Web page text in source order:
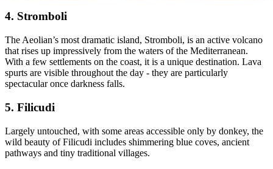
4. Stromboli
The Aeolian’s most dramatic island, Stromboli, is an active volcano
that rises up impressively from the waters of the Mediterranean.
With a few settlements on the coast, it is a unique destination. Lava
spurts are visible throughout the day - they are particularly
spectacular once darkness falls.
5. Filicudi
Largely untouched, with some areas accessible only by donkey, the
wild beauty of Filicudi includes shimmering blue coves, ancient
pathways and tiny traditional villages.